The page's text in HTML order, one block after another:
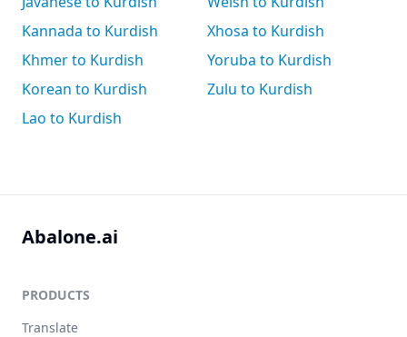
Kannada to Kurdish
Khmer to Kurdish
Korean to Kurdish
Lao to Kurdish
Xhosa to Kurdish
Yoruba to Kurdish
Zulu to Kurdish
Abalone.ai
PRODUCTS
Translate